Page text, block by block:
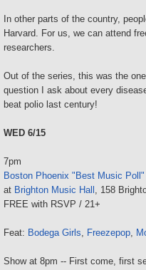
In other parts of the country,
Harvard. For us, we can attend
researchers.
Out of the series, this was the
question I ask about every
beat polio last century!
WED 6/15
7pm
Boston Phoenix "Best Music
at Brighton Music Hall , 158
FREE with RSVP / 21+
Feat: Bodega Girls, Freezepop,
Show at 8pm -- First come, first